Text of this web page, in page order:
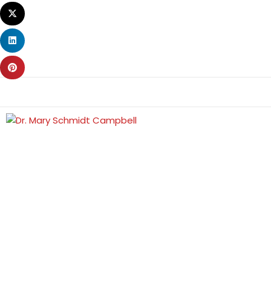
facebook
Share
on
twitter
Share
on
linkedin
Share
on